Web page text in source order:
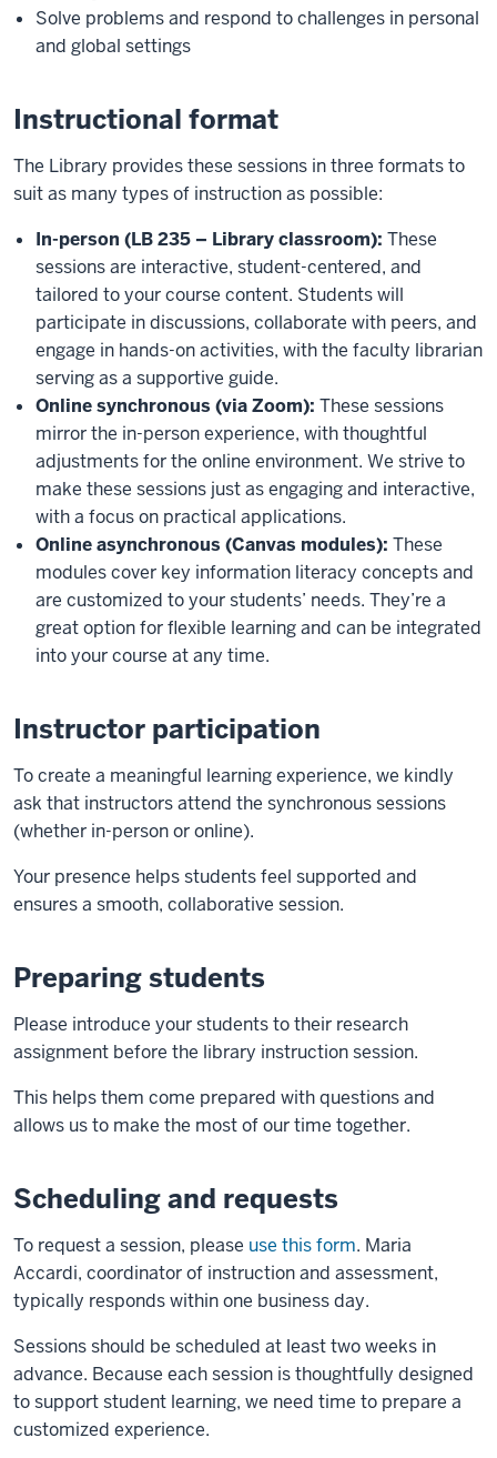
Solve problems and respond to challenges in personal
and global settings
Instructional format
The Library provides these sessions in three formats to
suit as many types of instruction as possible:
In-person (LB 235 – Library classroom): These
sessions are interactive, student-centered, and
tailored to your course content. Students will
participate in discussions, collaborate with peers, and
engage in hands-on activities, with the faculty librarian
serving as a supportive guide.
Online synchronous (via Zoom): These sessions
mirror the in-person experience, with thoughtful
adjustments for the online environment. We strive to
make these sessions just as engaging and interactive,
with a focus on practical applications.
Online asynchronous (Canvas modules): These
modules cover key information literacy concepts and
are customized to your students’ needs. They’re a
great option for flexible learning and can be integrated
into your course at any time.
Instructor participation
To create a meaningful learning experience, we kindly
ask that instructors attend the synchronous sessions
(whether in-person or online).
Your presence helps students feel supported and
ensures a smooth, collaborative session.
Preparing students
Please introduce your students to their research
assignment before the library instruction session.
This helps them come prepared with questions and
allows us to make the most of our time together.
Scheduling and requests
To request a session, please use this form. Maria
Accardi, coordinator of instruction and assessment,
typically responds within one business day.
Sessions should be scheduled at least two weeks in
advance. Because each session is thoughtfully designed
to support student learning, we need time to prepare a
customized experience.